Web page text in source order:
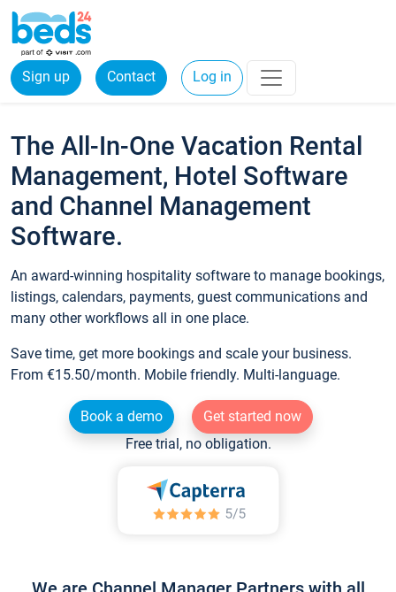
Sign up Contact Log in
The All-In-One Vacation Rental
Management, Hotel Software
and Channel Management
Software.
An award-winning hospitality software to manage bookings,
listings, calendars, payments, guest communications and
many other workflows all in one place.
Save time, get more bookings and scale your business.
From €15.50/month. Mobile friendly. Multi-language.
Book a demo
Get started now
Free trial, no obligation.